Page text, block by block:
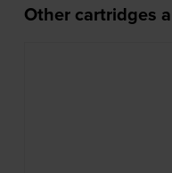
Other cartridges